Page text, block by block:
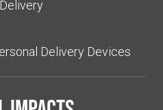
Delivery Devices